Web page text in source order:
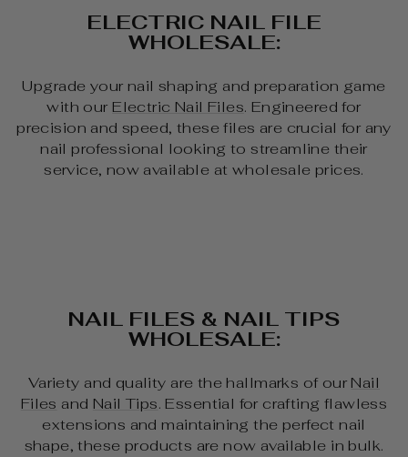
ELECTRIC NAIL FILE
WHOLESALE:
Upgrade your nail shaping and preparation game
with our Electric Nail Files. Engineered for
precision and speed, these files are crucial for any
nail professional looking to streamline their
service, now available at wholesale prices.
NAIL FILES & NAIL TIPS
WHOLESALE:
Variety and quality are the hallmarks of our Nail
Files and Nail Tips. Essential for crafting flawless
extensions and maintaining the perfect nail
shape, these products are now available in bulk.